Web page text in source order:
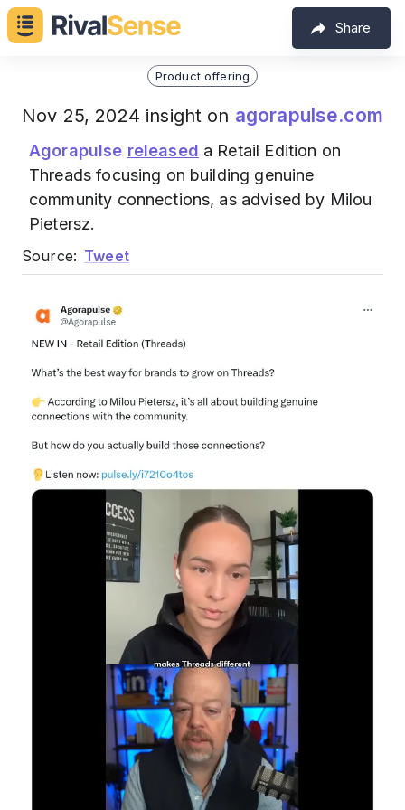
Share
Product offering
Nov 25, 2024 insight on agorapulse.com
Agorapulse released a Retail Edition on
Threads focusing on building genuine
community connections, as advised by Milou
Pietersz.
Source: Tweet